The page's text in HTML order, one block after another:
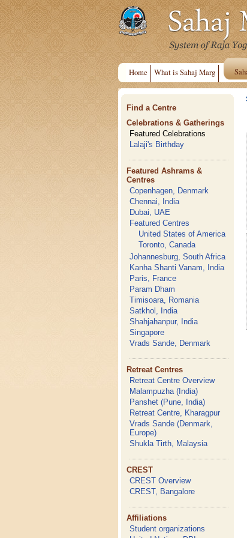
Home What is Sahaj Marg
Find a Centre
Celebrations & Gatherings
Featured Celebrations
Lalaji's Birthday
Featured Ashrams &
Centres
Copenhagen, Denmark
Chennai, India
Dubai, UAE
Featured Centres
United States of America
Toronto, Canada
Johannesburg, South Africa
Kanha Shanti Vanam, India
Paris, France
Param Dham
Timisoara, Romania
Satkhol, India
Shahjahanpur, India
Singapore
Vrads Sande, Denmark
Retreat Centres
Retreat Centre Overview
Malampuzha (India)
Panshet (Pune, India)
Retreat Centre, Kharagpur
Vrads Sande (Denmark,
Europe)
Shukla Tirth, Malaysia
CREST
CREST Overview
CREST, Bangalore
Affiliations
Student organizations